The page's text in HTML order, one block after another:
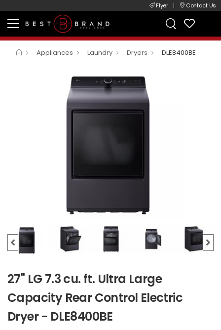
Flyer | Contact Us
Appliances Laundry Dryers DLE8400BE
27" LG 7.3 cu. ft. Ultra Large
Capacity Rear Control Electric
Dryer - DLE8400BE